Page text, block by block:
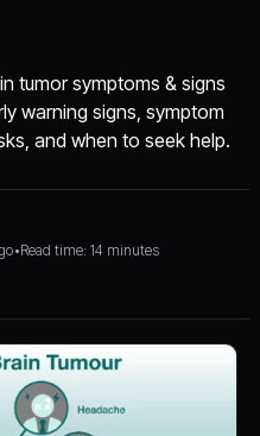
tumor symptoms & signs
warning signs, symptom
and when to seek help.
•Read time: 14 minutes